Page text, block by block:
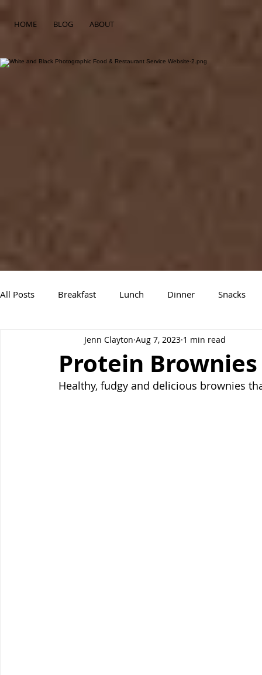
HOME BLOG ABOUT
All Posts Breakfast Lunch Dinner Snacks
Air Fryer Recipes Instant Pot Slow Cooker
Protein Brownies
Jenn Clayton Aug 7, 2023 1 min read
Healthy, fudgy and delicious brownies